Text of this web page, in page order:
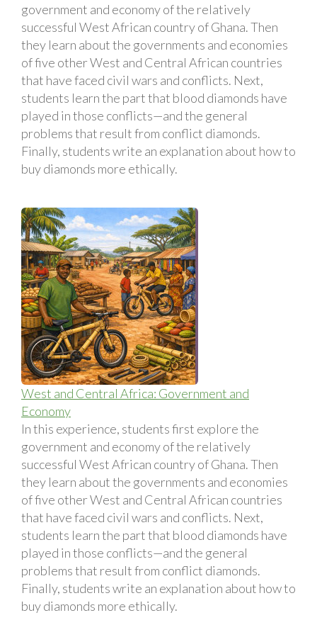
government and economy of the relatively
successful West African country of Ghana. Then
they learn about the governments and economies
of five other West and Central African countries
that have faced civil wars and conflicts. Next,
students learn the part that blood diamonds have
played in those conflicts—and the general
problems that result from conflict diamonds.
Finally, students write an explanation about how to
buy diamonds more ethically.
West and Central Africa: Government and
Economy
In this experience, students first explore the
government and economy of the relatively
successful West African country of Ghana. Then
they learn about the governments and economies
of five other West and Central African countries
that have faced civil wars and conflicts. Next,
students learn the part that blood diamonds have
played in those conflicts—and the general
problems that result from conflict diamonds.
Finally, students write an explanation about how to
buy diamonds more ethically.